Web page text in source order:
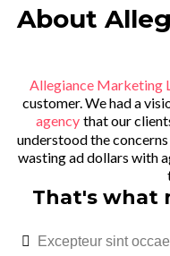
About
Allegiance Marketing
customer. We had a
agency that our
understood the
wasting ad dollars with
That's what
Excepteur sint